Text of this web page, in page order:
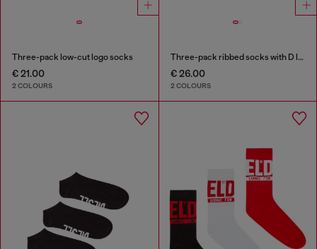
Three-pack low-cut logo socks
€ 21.00
2 COLOURS
Three-pack ribbed socks with D logo
€ 26.00
2 COLOURS